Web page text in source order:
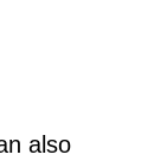
also